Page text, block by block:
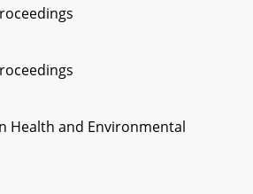
Health and Environmental